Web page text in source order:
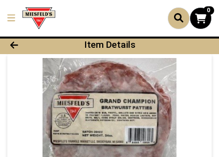
0
Product Details Page
Item Details